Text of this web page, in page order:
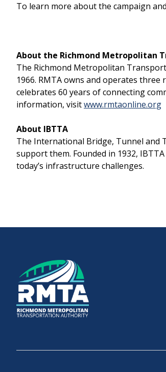
To learn more about the campaign
About the Richmond Metropolitan
The Richmond Metropolitan
1966. RMTA owns and operates
celebrates 60 years of connecting
information, visitwww.rmtaonline.org
About IBTTA
The International Bridge, Tunnel and
support them. Founded in 1932,
today’s infrastructure challenges.